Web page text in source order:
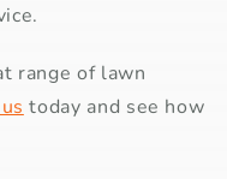
range of lawn
today and see how